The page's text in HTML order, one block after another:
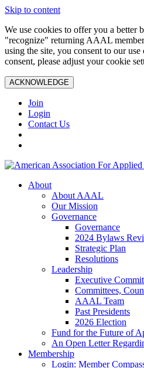
Skip to content
We use cookies to offer you a better
"recognize" returning AAAL
using the site, you consent to our
consent, please adjust your cookie
ACKNOWLEDGE
Join
Login
Contact Us
About
About AAAL
Our Mission
Governance
Governance
2024 Bylaws
Strategic Plan
Resolutions
Leadership
Executive
Committees,
AAAL Team
Past Presidents
2026 Election
Fund for the Future of
An Open Letter
Membership
Login: Member